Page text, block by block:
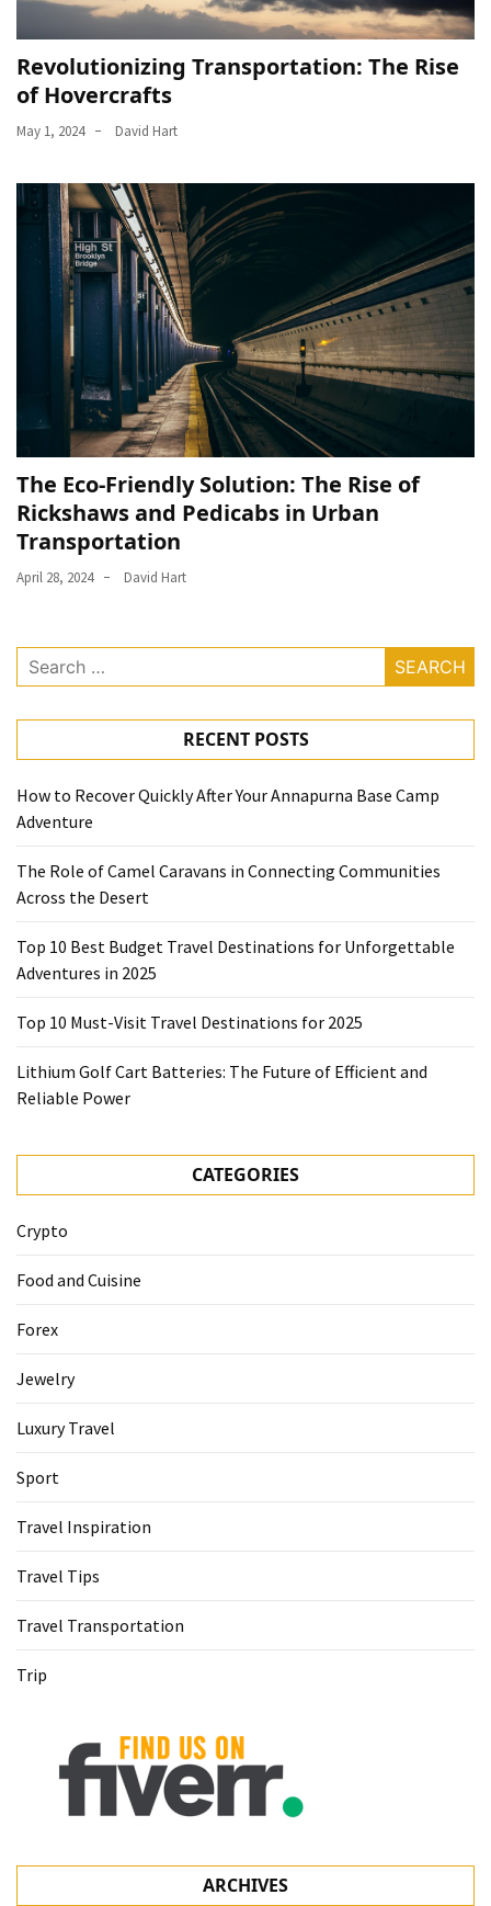
Revolutionizing Transportation: The Rise
of Hovercrafts
May 1, 2024 David Hart
The Eco-Friendly Solution: The Rise of
Rickshaws and Pedicabs in Urban
Transportation
April 28, 2024 David Hart
Search
for:
RECENT POSTS
How to Recover Quickly After Your Annapurna Base Camp
Adventure
The Role of Camel Caravans in Connecting Communities
Across the Desert
Top 10 Best Budget Travel Destinations for Unforgettable
Adventures in 2025
Top 10 Must-Visit Travel Destinations for 2025
Lithium Golf Cart Batteries: The Future of Efficient and
Reliable Power
CATEGORIES
Crypto
Food and Cuisine
Forex
Jewelry
Luxury Travel
Sport
Travel Inspiration
Travel Tips
Travel Transportation
Trip
ARCHIVES